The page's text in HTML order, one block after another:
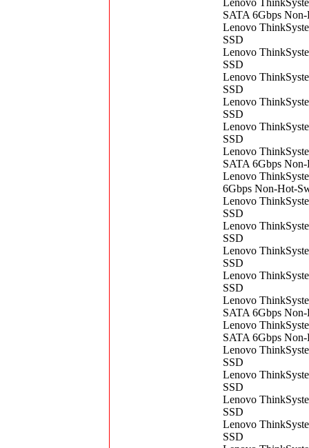
Lenovo
SATA 6Gbps
Lenovo
SSD
Lenovo
SSD
Lenovo
SSD
Lenovo
SSD
Lenovo
SSD
Lenovo
SATA 6Gbps
Lenovo
6Gbps Non-Hot-
Lenovo
SSD
Lenovo
SSD
Lenovo
SSD
Lenovo
SSD
Lenovo
SATA 6Gbps
Lenovo
SATA 6Gbps
Lenovo
SSD
Lenovo
SSD
Lenovo
SSD
Lenovo
SSD